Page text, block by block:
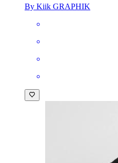
By Kiik GRAPHIK